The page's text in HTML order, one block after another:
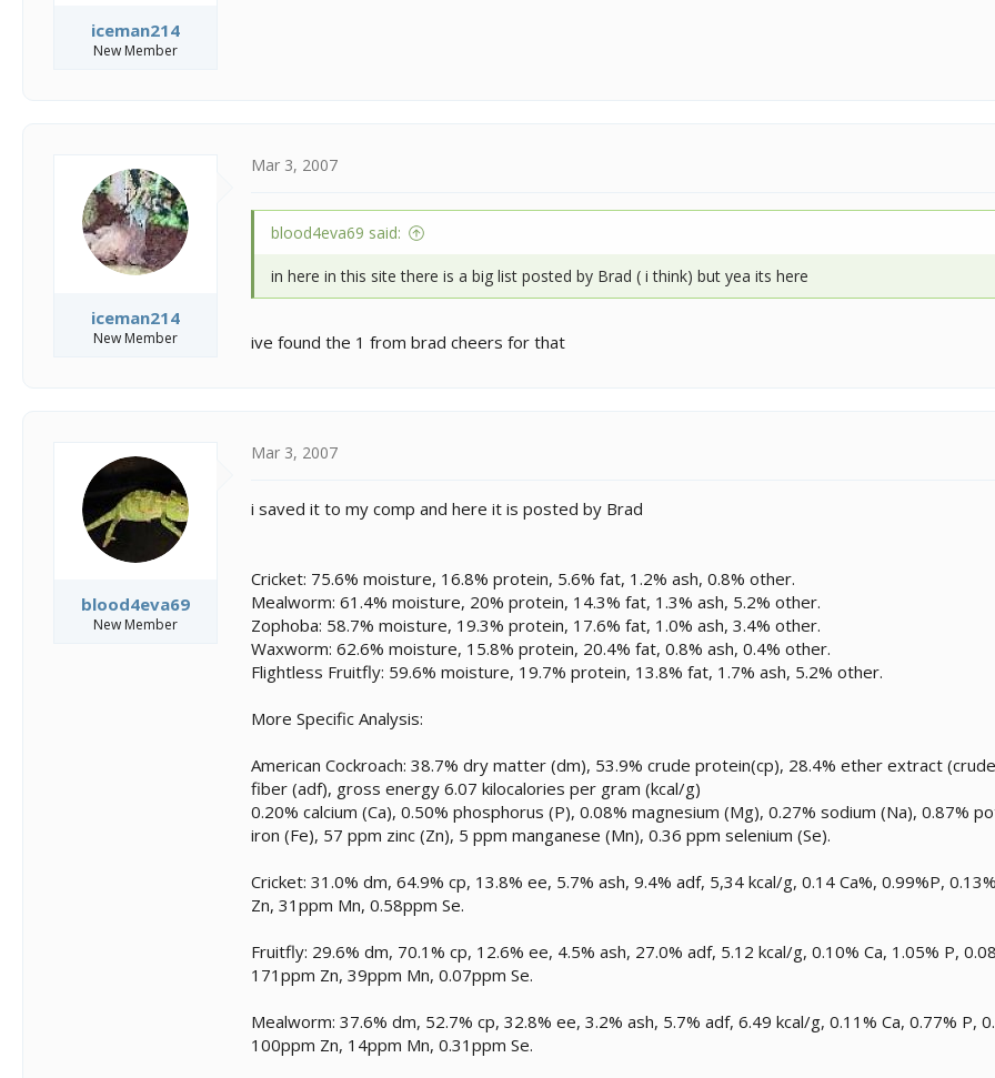
iceman214
New Member
iceman214
New Member
Mar 3, 2007
blood4eva69 said:
in here in this site there is a big list posted by Brad ( i think) but yea its here
ive found the 1 from brad cheers for that
blood4eva69
New Member
Mar 3, 2007
i saved it to my comp and here it is posted by Brad
Cricket: 75.6% moisture, 16.8% protein, 5.6% fat, 1.2% ash, 0.8% other.
Mealworm: 61.4% moisture, 20% protein, 14.3% fat, 1.3% ash, 5.2% other.
Zophoba: 58.7% moisture, 19.3% protein, 17.6% fat, 1.0% ash, 3.4% other.
Waxworm: 62.6% moisture, 15.8% protein, 20.4% fat, 0.8% ash, 0.4% other.
Flightless Fruitfly: 59.6% moisture, 19.7% protein, 13.8% fat, 1.7% ash, 5.2% other.
More Specific Analysis:
American Cockroach: 38.7% dry matter (dm), 53.9% crude protein(cp), 28.4% ether extract
fiber (adf), gross energy 6.07 kilocalories per gram (kcal/g)
0.20% calcium (Ca), 0.50% phosphorus (P), 0.08% magnesium (Mg), 0.27% sodium (Na), 0.87%
iron (Fe), 57 ppm zinc (Zn), 5 ppm manganese (Mn), 0.36 ppm selenium (Se).
Cricket: 31.0% dm, 64.9% cp, 13.8% ee, 5.7% ash, 9.4% adf, 5,34 kcal/g, 0.14 Ca%, 0.99%P,
Zn, 31ppm Mn, 0.58ppm Se.
Fruitfly: 29.6% dm, 70.1% cp, 12.6% ee, 4.5% ash, 27.0% adf, 5.12 kcal/g, 0.10% Ca, 1.05% P,
171ppm Zn, 39ppm Mn, 0.07ppm Se.
Mealworm: 37.6% dm, 52.7% cp, 32.8% ee, 3.2% ash, 5.7% adf, 6.49 kcal/g, 0.11% Ca, 0.77% P,
100ppm Zn, 14ppm Mn, 0.31ppm Se.